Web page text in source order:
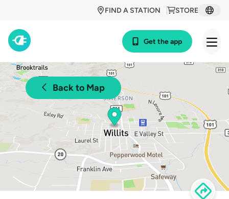
STORE
FIND A STATION
Get the app
Back to Map